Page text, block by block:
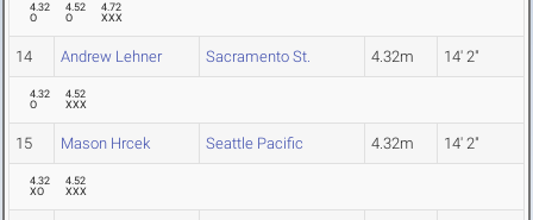
4.32
O
4.52
O
4.72
XXX
14 Andrew Lehner Sacramento St. 4.32m 14' 2"
4.32
O
4.52
XXX
15 Mason Hrcek Seattle Pacific 4.32m 14' 2"
4.32
XO
4.52
XXX